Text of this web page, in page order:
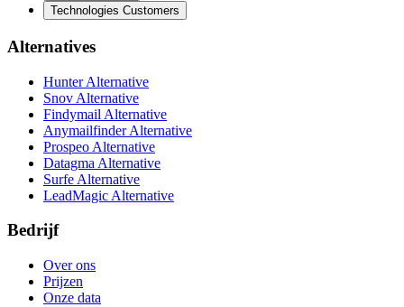
Technologies Customers
Alternatives
Hunter Alternative
Snov Alternative
Findymail Alternative
Anymailfinder Alternative
Prospeo Alternative
Datagma Alternative
Surfe Alternative
LeadMagic Alternative
Bedrijf
Over ons
Prijzen
Onze data